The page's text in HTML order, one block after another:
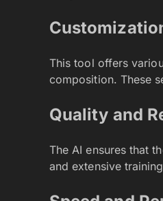
This tool offers
composition. These
Quality and
The AI ensures that
and extensive